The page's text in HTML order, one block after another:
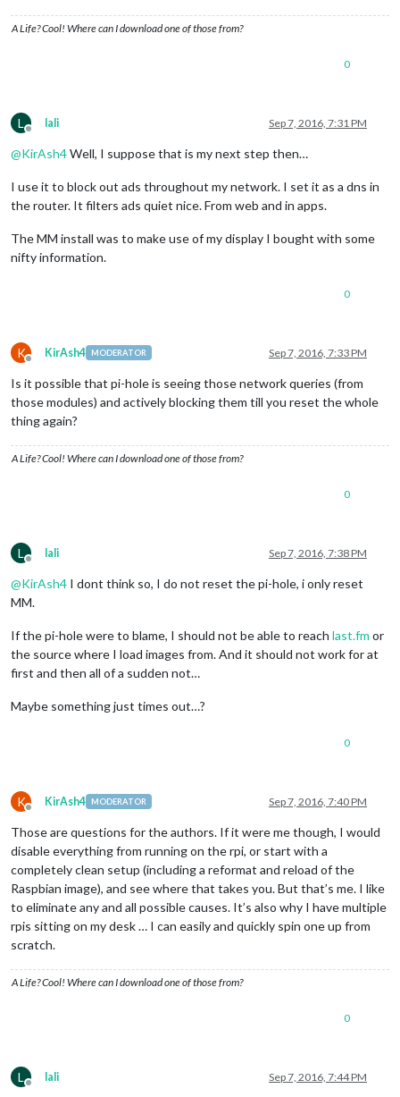
A Life? Cool! Where can I download one of those from?
0
L
Offline
lali Sep 7, 2016, 7:31 PM
@KirAsh4Well, I suppose that is my next step then…
I use it to block out ads throughout my network. I set it as a dns in
the router. It filters ads quiet nice. From web and in apps.
The MM install was to make use of my display I bought with some
nifty information.
0
K
Offline
KirAsh4 MODERATOR Sep 7, 2016, 7:33 PM
Is it possible that pi-hole is seeing those network queries (from
those modules) and actively blocking them till you reset the whole
thing again?
A Life? Cool! Where can I download one of those from?
0
L
Offline
lali Sep 7, 2016, 7:38 PM
@KirAsh4 I dont think so, I do not reset the pi-hole, i only reset
MM.
If the pi-hole were to blame, I should not be able to reach last.fm or
the source where I load images from. And it should not work for at
first and then all of a sudden not…
Maybe something just times out…?
0
K
Offline
KirAsh4 MODERATOR Sep 7, 2016, 7:40 PM
Those are questions for the authors. If it were me though, I would
disable everything from running on the rpi, or start with a
completely clean setup (including a reformat and reload of the
Raspbian image), and see where that takes you. But that’s me. I like
to eliminate any and all possible causes. It’s also why I have multiple
rpis sitting on my desk … I can easily and quickly spin one up from
scratch.
A Life? Cool! Where can I download one of those from?
0
L
Offline
lali Sep 7, 2016, 7:44 PM